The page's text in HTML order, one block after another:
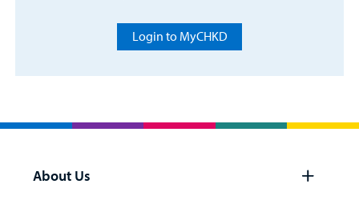
Login to MyCHKD
About Us